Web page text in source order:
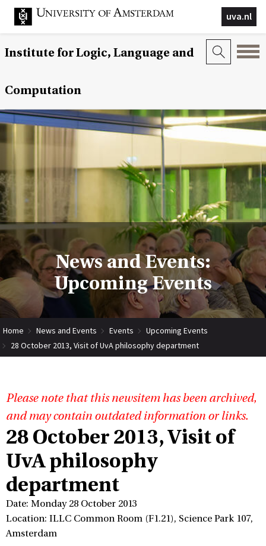
uva.nl
Institute for Logic, Language and
Computation
News and Events:
Upcoming Events
Home News and Events Events
Upcoming Events
28 October 2013, Visit of UvA philosophy department
Please note that this newsitem has been archived,
and may contain outdated information or links.
28 October 2013, Visit of
UvA philosophy
department
Date: Monday 28 October 2013
Location: ILLC Common Room (F1.21), Science Park 107,
Amsterdam